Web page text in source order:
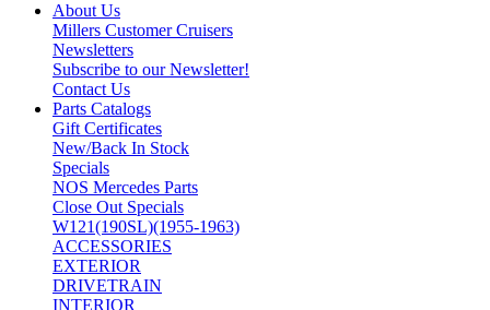
About Us
Millers Customer Cruisers
Newsletters
Subscribe to our Newsletter!
Contact Us
Parts Catalogs
Gift Certificates
New/Back In Stock
Specials
NOS Mercedes Parts
Close Out Specials
W121(190SL)(1955-1963)
ACCESSORIES
EXTERIOR
DRIVETRAIN
INTERIOR